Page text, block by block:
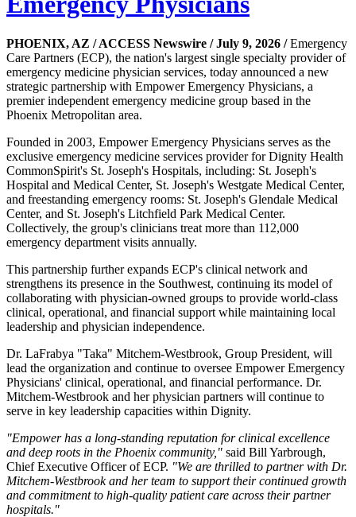
PHOENIX, AZ / ACCESS Newswire / July 9, 2026 /Emergency
Care Partners (ECP), the nation's largest single specialty provider of
emergency medicine physician services, today announced a new
strategic partnership with Empower Emergency Physicians, a
premier independent emergency medicine group based in the
Phoenix Metropolitan area.
Founded in 2003, Empower Emergency Physicians serves as the
exclusive emergency medicine services provider for Dignity Health
CommonSpirit's St. Joseph's Hospitals, including: St. Joseph's
Hospital and Medical Center, St. Joseph's Westgate Medical Center,
and freestanding emergency rooms: St. Joseph's Glendale Medical
Center, and St. Joseph's Litchfield Park Medical Center.
Collectively, the group's clinicians treat more than 112,000
emergency department visits annually.
This partnership further expands ECP's clinical network and
strengthens its presence in the Southwest, continuing its model of
collaborating with physician-owned groups to provide world-class
clinical, operational, and financial support while maintaining local
leadership and physician independence.
Dr. LaFrabya "Taka" Mitchem-Westbrook, Group President, will
lead the organization and continue to oversee Empower Emergency
Physicians' clinical, operational, and financial performance. Dr.
Mitchem-Westbrook and her physician partners will continue to
serve in key leadership capacities within Dignity.
"Empower has a long-standing reputation for clinical excellence
and deep roots in the Phoenix community," said Bill Yarbrough,
Chief Executive Officer of ECP. "We are thrilled to partner with Dr.
Mitchem-Westbrook and her team to support their continued growth
and commitment to high-quality patient care across their partner
hospitals."